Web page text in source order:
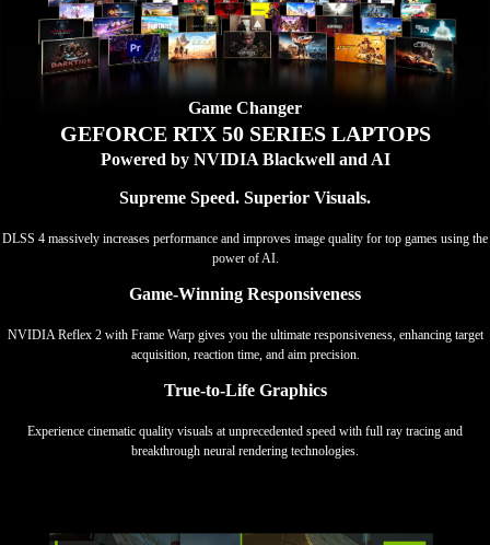
Game Changer
GEFORCE RTX 50 SERIES LAPTOPS
Powered by NVIDIA Blackwell and AI
Supreme Speed. Superior Visuals.
DLSS 4 massively increases performance and improves image quality for top games using the
power of AI.
Game-Winning Responsiveness
NVIDIA Reflex 2 with Frame Warp gives you the ultimate responsiveness, enhancing target
acquisition, reaction time, and aim precision.
True-to-Life Graphics
Experience cinematic quality visuals at unprecedented speed with full ray tracing and
breakthrough neural rendering technologies.